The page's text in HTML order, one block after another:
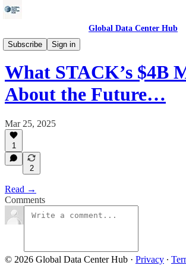
Global Data Center Hub
Subscribe
Sign in
Energy
What STACK’s $4B
About the Future…
Mar 25, 2025
1
2
Read →
Comments
© 2026 Global Data Center Hub · Privacy ∙